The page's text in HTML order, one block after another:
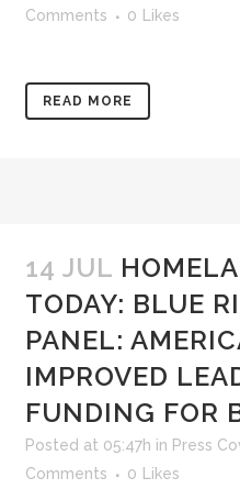
Comments 0 Likes
READ MORE
14 JUL
TODAY: BLUE
PANEL:
IMPROVED
FUNDING FOR
Posted at 05:47h in Press
Comments
0 Likes